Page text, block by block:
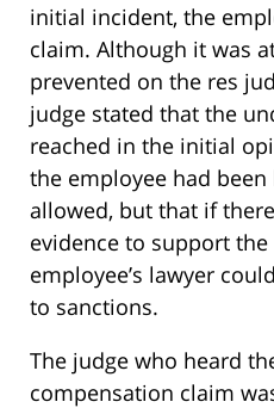
initial incident, the
claim. Although it was
prevented on the res
judge stated that the
reached in the initial
the employee had
allowed, but that if
evidence to support
employee’s lawyer
to sanctions.
The judge who heard
compensation claim